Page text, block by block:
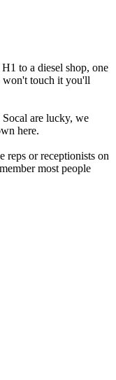
to a diesel shop, one
won't touch it you'll
are lucky, we
here.
reps or receptionists on
most people